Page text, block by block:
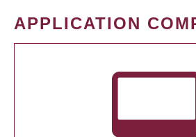
APPLICATION